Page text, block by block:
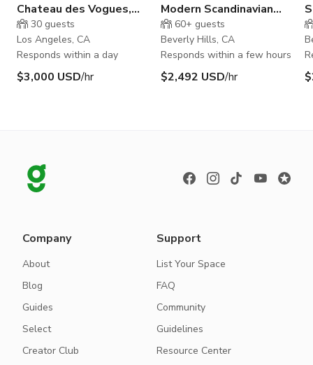
Chateau des Vogues,
Hollywood Hills Estate
30 guests
Los Angeles, CA
Responds within a day
$3,000 USD/hr
Modern Scandinavian
Masterpiece
60+ guests
Beverly Hills, CA
Responds within a few hours
$2,492 USD/hr
Company
About
Blog
Guides
Select
Creator Club
Support
List Your Space
FAQ
Community
Guidelines
Resource Center